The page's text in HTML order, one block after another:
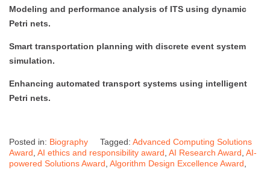
Modeling and performance analysis of ITS using dynamic
Petri nets.
Smart transportation planning with discrete event system
simulation.
Enhancing automated transport systems using intelligent
Petri nets.
Posted in: Biography Tagged: Advanced Computing Solutions
Award, AI ethics and responsibility award, AI Research Award, AI-
powered Solutions Award, Algorithm Design Excellence Award,